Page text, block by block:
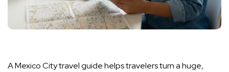
A Mexico City travel guide helps travelers turn a huge,